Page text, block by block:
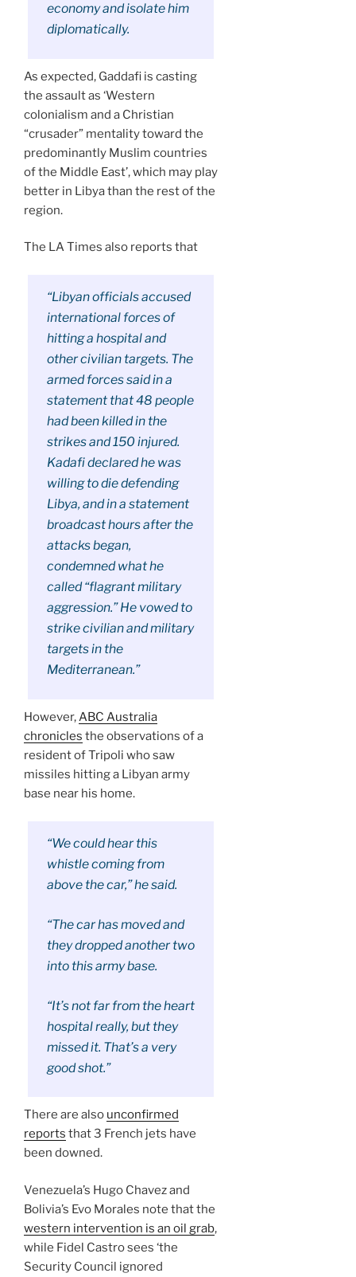
economy and isolate him
diplomatically.
As expected, Gaddafi is casting
the assault as ‘Western
colonialism and a Christian
“crusader” mentality toward the
predominantly Muslim countries
of the Middle East’, which may play
better in Libya than the rest of the
region.
The LA Times also reports that
“Libyan officials accused
international forces of
hitting a hospital and
other civilian targets. The
armed forces said in a
statement that 48 people
had been killed in the
strikes and 150 injured.
Kadafi declared he was
willing to die defending
Libya, and in a statement
broadcast hours after the
attacks began,
condemned what he
called “flagrant military
aggression.” He vowed to
strike civilian and military
targets in the
Mediterranean.”
However,ABC Australia
chronicles the observations of a
resident of Tripoli who saw
missiles hitting a Libyan army
base near his home.
“We could hear this
whistle coming from
above the car,” he said.
“The car has moved and
they dropped another two
into this army base.
“It’s not far from the heart
hospital really, but they
missed it. That’s a very
good shot.”
There are also unconfirmed
reports that 3 French jets have
been downed.
Venezuela’s Hugo Chavez and
Bolivia’s Evo Morales note that the
western intervention is an oil grab,
while Fidel Castro sees ‘the
Security Council ignored